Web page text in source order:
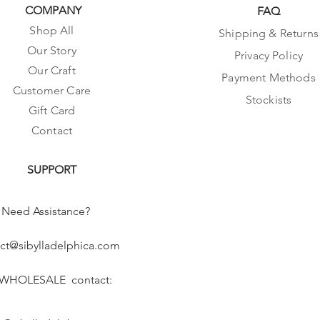
COMPANY
Shop All
Our Story
Our Craft
Customer Care
Gift Card
Contact
SUPPORT
Need Assistance?
contact:
FAQ
Shipping & Returns
Privacy Policy
Payment Methods
Stockists